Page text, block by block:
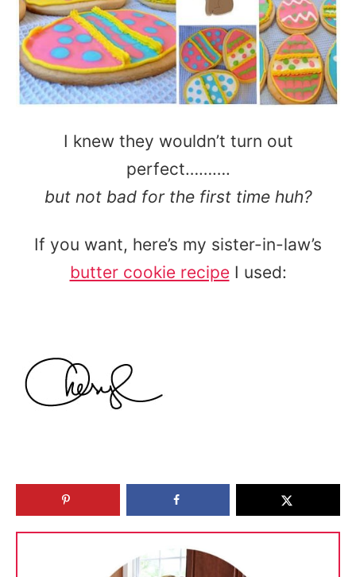
I knew they wouldn’t turn out
perfect……….
but not bad for the first time huh?
If you want, here’s my sister-in-law’s
butter cookie recipeI used: